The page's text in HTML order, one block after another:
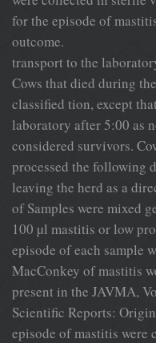
for the episode of
outcome.
transport to the
Cows that died during
classified tion, except
laboratory after 5:00 as
considered survivors.
processed the following
leaving the herd as a
of Samples were mixed
100 µl mastitis or low
episode of each sample
MacConkey of mastitis
present in the JAVMA,
Scientific Reports:
episode of mastitis were